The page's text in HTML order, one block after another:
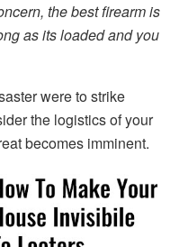
the best firearm is
as its loaded and you
were to strike
the logistics of your
becomes imminent.